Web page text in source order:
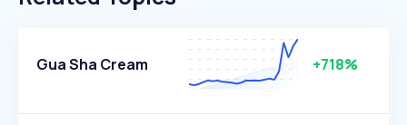
Gua Sha Cream +718%